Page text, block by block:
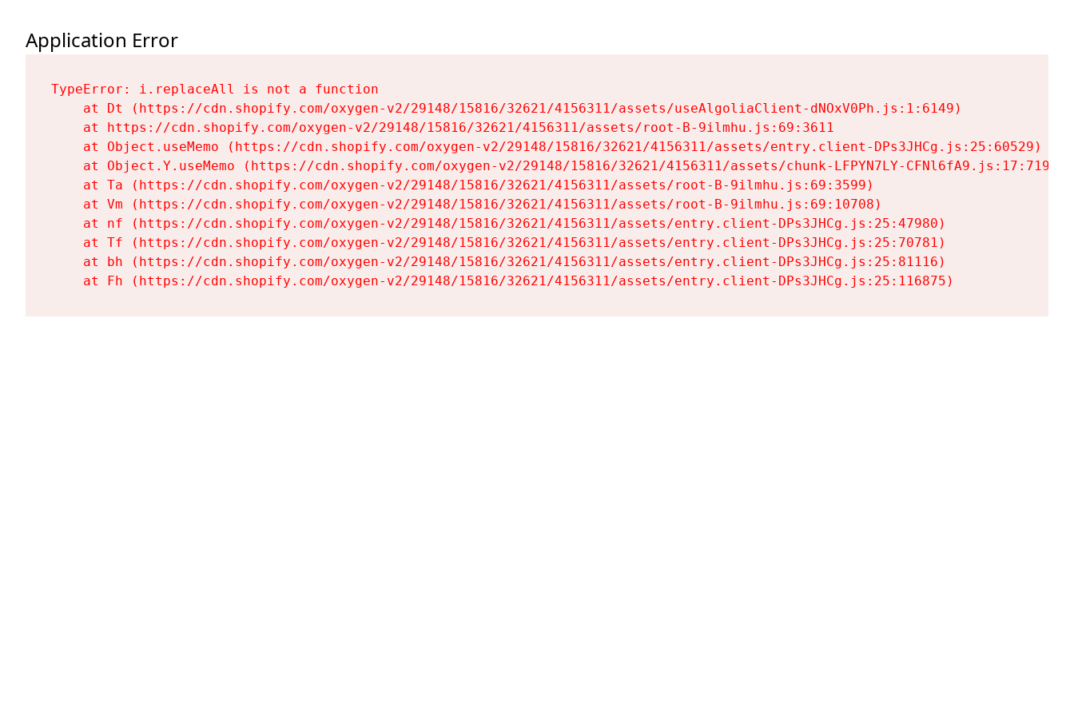
Application Error
TypeError: i.replaceAll is not a function
    at Dt (https://cdn.shopify.com/oxygen-v2/29148/15816/32621/4156311/assets/useAlgoliaClient-dNOxV0Ph.js:1:6149)
    at https://cdn.shopify.com/oxygen-v2/29148/15816/32621/4156311/assets/root-B-9ilmhu.js:69:3611
    at Object.useMemo (https://cdn.shopify.com/oxygen-v2/29148/15816/32621/4156311/assets/entry.client-DPs3JHCg.js:25:60529)
    at Object.Y.useMemo (https://cdn.shopify.com/oxygen-v2/29148/15816/32621/4156311/assets/chunk-LFPYN7LY-CFNl6fA9.js:17:7197)
    at Ta (https://cdn.shopify.com/oxygen-v2/29148/15816/32621/4156311/assets/root-B-9ilmhu.js:69:3599)
    at Vm (https://cdn.shopify.com/oxygen-v2/29148/15816/32621/4156311/assets/root-B-9ilmhu.js:69:10708)
    at nf (https://cdn.shopify.com/oxygen-v2/29148/15816/32621/4156311/assets/entry.client-DPs3JHCg.js:25:47980)
    at Tf (https://cdn.shopify.com/oxygen-v2/29148/15816/32621/4156311/assets/entry.client-DPs3JHCg.js:25:70781)
    at bh (https://cdn.shopify.com/oxygen-v2/29148/15816/32621/4156311/assets/entry.client-DPs3JHCg.js:25:81116)
    at Fh (https://cdn.shopify.com/oxygen-v2/29148/15816/32621/4156311/assets/entry.client-DPs3JHCg.js:25:116875)